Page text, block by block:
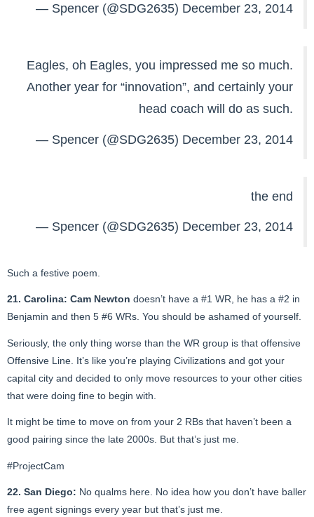
— Spencer (@SDG2635) December 23, 2014
Eagles, oh Eagles, you impressed me so much.
Another year for “innovation”, and certainly your
head coach will do as such.
— Spencer (@SDG2635) December 23, 2014
the end
— Spencer (@SDG2635) December 23, 2014
Such a festive poem.
21. Carolina: Cam Newton doesn’t have a #1 WR, he has a #2 in
Benjamin and then 5 #6 WRs. You should be ashamed of yourself.
Seriously, the only thing worse than the WR group is that offensive
Offensive Line. It’s like you’re playing Civilizations and got your
capital city and decided to only move resources to your other cities
that were doing fine to begin with.
It might be time to move on from your 2 RBs that haven’t been a
good pairing since the late 2000s. But that’s just me.
#ProjectCam
22. San Diego: No qualms here. No idea how you don’t have baller
free agent signings every year but that’s just me.